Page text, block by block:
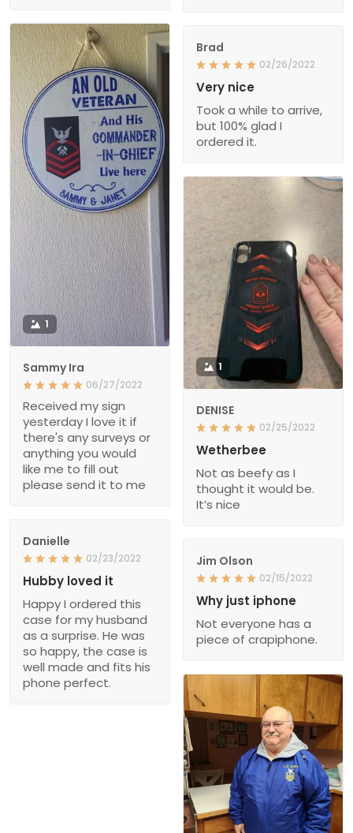
1
Sammy Ira
06/27/2022
Received my sign
yesterday I love it if
there's any surveys or
anything you would
like me to fill out
please send it to me
Brad
02/26/2022
Very nice
Took a while to arrive,
but 100% glad I
ordered it.
1
DENISE
02/25/2022
Wetherbee
Not as beefy as I
thought it would be.
It’s nice
Danielle
02/23/2022
Hubby loved it
Happy I ordered this
case for my husband
as a surprise. He was
so happy, the case is
well made and fits his
phone perfect.
Jim Olson
02/15/2022
Why just iphone
Not everyone has a
piece of crapiphone.